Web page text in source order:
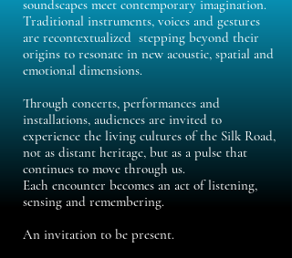
soundscapes meet contemporary imagination.
Traditional instruments, voices and gestures
are recontextualized stepping beyond their
origins to resonate in new acoustic, spatial and
emotional dimensions.
Through concerts, performances and
installations, audiences are invited to
experience the living cultures of the Silk Road,
not as distant heritage, but as a pulse that
continues to move through us.
Each encounter becomes an act of listening,
sensing and remembering.
An invitation to be present.